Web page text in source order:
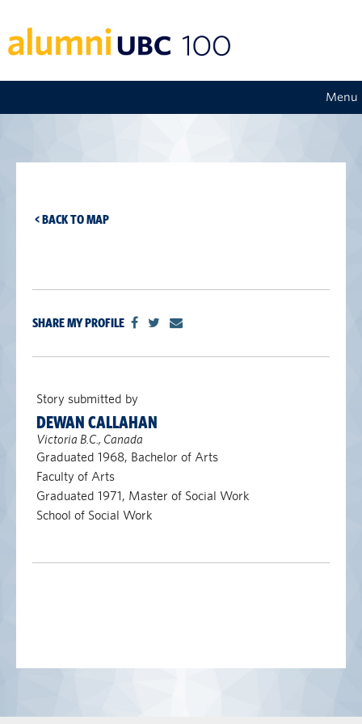
Menu
< BACK TO MAP
SHARE MY PROFILE
Story submitted by
DEWAN CALLAHAN
Victoria B.C., Canada
Graduated 1968, Bachelor of Arts
Faculty of Arts
Graduated 1971, Master of Social Work
School of Social Work